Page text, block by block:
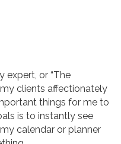
expert, or “The
clients affectionately
things for me to
is to instantly see
calendar or planner